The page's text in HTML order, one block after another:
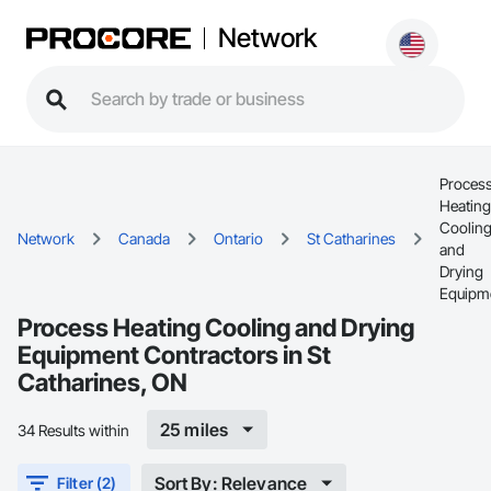
Network
Network Canada Ontario St Catharines
Heating
Cooling
and
Drying
Process Heating Cooling and Drying
Equipment Contractors in St
Catharines, ON
34 Results within 25 miles
Filter (2) Sort By: Relevance